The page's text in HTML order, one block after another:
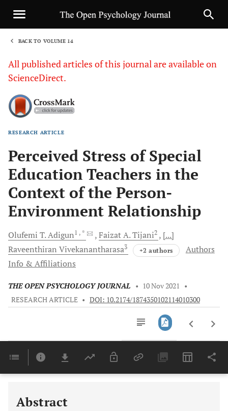
BACK TO VOLUME 14
All published articles of this journal are available on
ScienceDirect.
RESEARCH ARTICLE
Perceived Stress of Special
Education Teachers in the
Context of the Person-
Environment Relationship
Olufemi T.Adigun1 , * Faizat A.Tijani2
[...]
Raveenthiran Vivekanantharasa3 +2 authors
Authors
Info & Affiliations
THE OPEN PSYCHOLOGY JOURNAL • 10 Nov 2021
•
RESEARCH ARTICLE • DOI: 10.2174/1874350102114010300
Last 6 Months 11,803
Abstract